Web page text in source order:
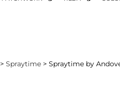
>Spraytime > Spraytime by